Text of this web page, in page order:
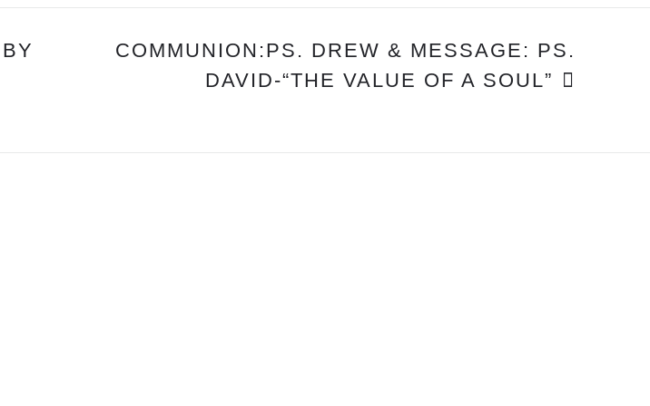
HOPE”
COMMUNION:PS. DREW & MESSAGE: PS.
DAVID-“THE VALUE OF A SOUL”